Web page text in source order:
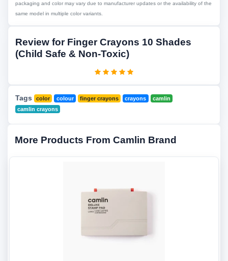
packaging and color may vary due to manufacturer updates or the availability of the
same model in multiple color variants.
Review for Finger Crayons 10 Shades
(Child Safe & Non-Toxic)
Tags color colour finger crayons crayons
camlin
camlin crayons
More Products From Camlin Brand